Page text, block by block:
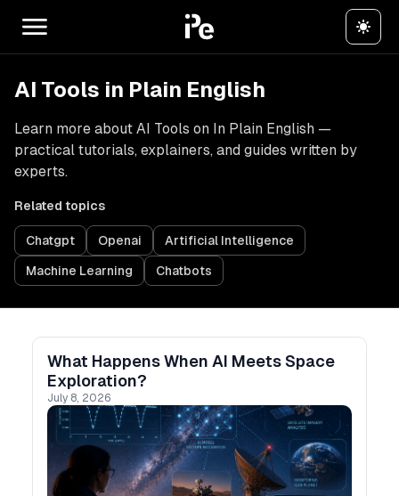
AI Tools in Plain English
Learn more about AI Tools on In Plain English —
practical tutorials, explainers, and guides written by
experts.
Related topics
Chatgpt Openai Artificial Intelligence
Machine Learning Chatbots
What Happens When AI Meets Space
Exploration?
July 8, 2026